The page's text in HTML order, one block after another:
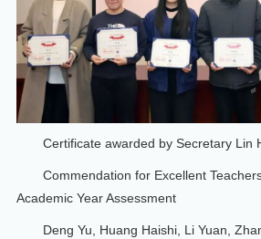
Certificate awarded by Secretary Lin
Commendation for Excellent
Academic Year Assessment
Deng Yu, Huang Haishi, Li Yuan,